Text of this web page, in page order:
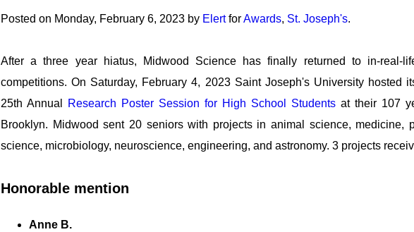
Posted on Monday, February 6, 2023 by ElertforAwards, St. Joseph's.
After a three year hiatus, Midwood Science has finally returned to in-real-
competitions. On Saturday, February 4, 2023 Saint Joseph's University hosted
25th Annual
Research Poster Session for High School Students at their 107
Brooklyn. Midwood sent 20 seniors with projects in animal science, medicine,
science, microbiology, neuroscience, engineering, and astronomy. 3 projects
Honorable mention
Anne B.